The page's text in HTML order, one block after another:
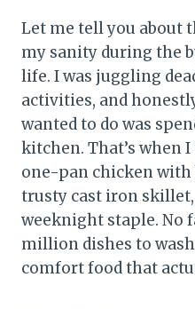
Let me tell you about
my sanity during the
life. I was juggling
activities, and
wanted to do was
kitchen. That’s when
one-pan chicken
trusty cast iron
weeknight staple. No
million dishes to
comfort food that